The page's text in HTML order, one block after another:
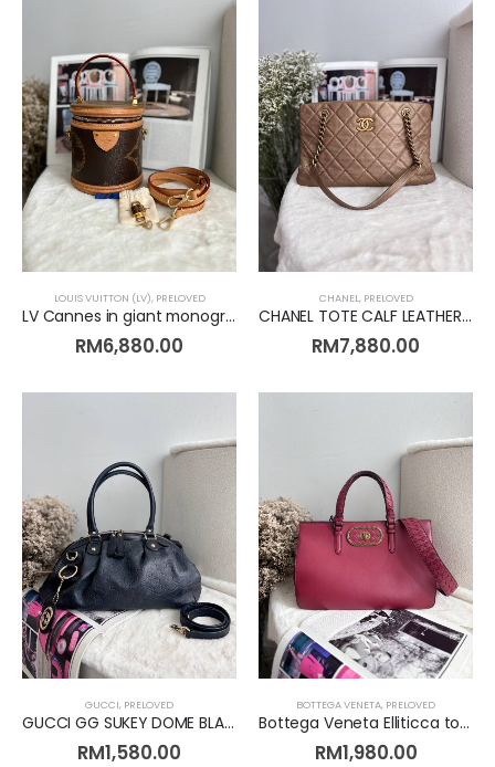
LOUIS VUITTON (LV), PRELOVED
LV Cannes in giant monogram [Preloved]
RM6,880.00
CHANEL, PRELOVED
CHANEL TOTE CALF LEATHER METALLIC BRONZE [Preloved]
RM7,880.00
GUCCI, PRELOVED
GUCCI GG SUKEY DOME BLACK LEATHER [Preloved]
RM1,580.00
BOTTEGA VENETA, PRELOVED
Bottega Veneta Elliticca tote [Preloved]
RM1,980.00